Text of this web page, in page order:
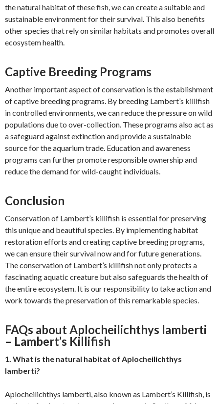
the natural habitat of these fish, we can create a suitable and
sustainable environment for their survival. This also benefits
other species that rely on similar habitats and promotes overall
ecosystem health.
Captive Breeding Programs
Another important aspect of conservation is the establishment
of captive breeding programs. By breeding Lambert’s killifish
in controlled environments, we can reduce the pressure on wild
populations due to over-collection. These programs also act as
a safeguard against extinction and provide a sustainable
source for the aquarium trade. Education and awareness
programs can further promote responsible ownership and
reduce the demand for wild-caught individuals.
Conclusion
Conservation of Lambert’s killifish is essential for preserving
this unique and beautiful species. By implementing habitat
restoration efforts and creating captive breeding programs,
we can ensure their survival now and for future generations.
The conservation of Lambert’s killifish not only protects a
fascinating aquatic creature but also safeguards the health of
the entire ecosystem. It is our responsibility to take action and
work towards the preservation of this remarkable species.
FAQs about Aplocheilichthys lamberti
– Lambert’s Killifish
1. What is the natural habitat of Aplocheilichthys
lamberti?
Aplocheilichthys lamberti, also known as Lambert’s Killifish, is